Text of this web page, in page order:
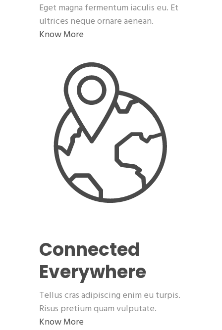
Eget magna fermentum iaculis eu. Et
ultrices neque ornare aenean.
Know More
Connected
Everywhere
Tellus cras adipiscing enim eu turpis.
Risus pretium quam vulputate.
Know More